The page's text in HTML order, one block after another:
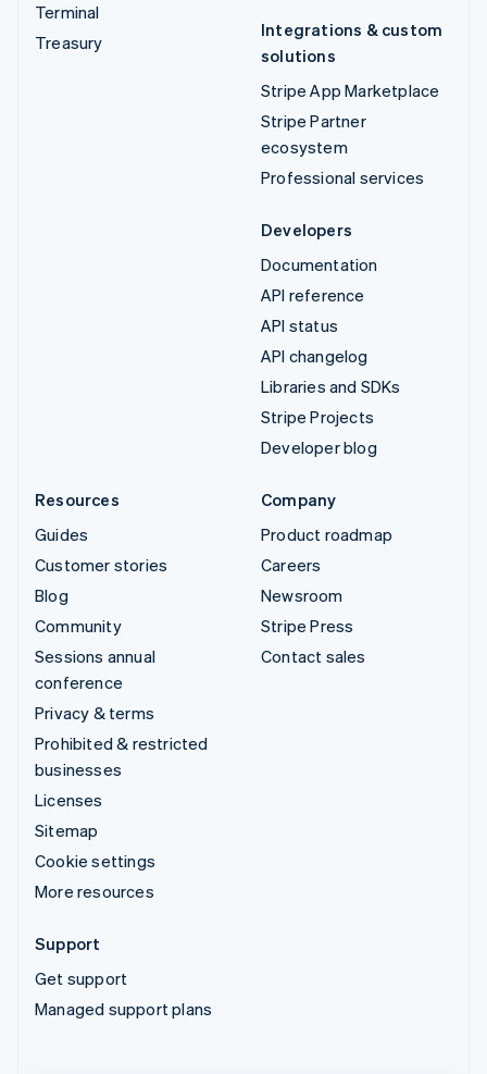
Terminal
Treasury
Integrations & custom
solutions
Stripe App Marketplace
Stripe Partner
ecosystem
Professional services
Developers
Documentation
API reference
API status
API changelog
Libraries and SDKs
Stripe Projects
Developer blog
Resources
Guides
Customer stories
Blog
Community
Sessions annual
conference
Privacy & terms
Prohibited & restricted
businesses
Licenses
Sitemap
Cookie settings
More resources
Company
Product roadmap
Careers
Newsroom
Stripe Press
Contact sales
Support
Get support
Managed support plans